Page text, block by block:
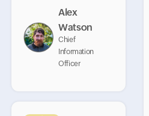
Alex
Watson
Chief
Information
Officer